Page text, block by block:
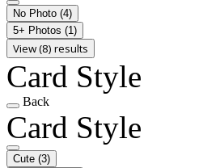
No Photo (4)
5+ Photos (1)
View (8) results
Card Style
Back
Card Style
Cute (3)